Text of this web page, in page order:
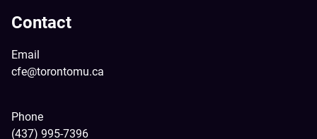
Contact
Email
cfe@torontomu.ca
Phone
(437) 995-7396